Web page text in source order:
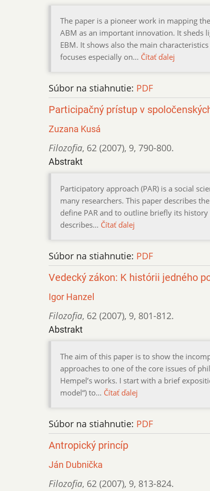
The paper is a pioneer work in mapping
ABM as an important innovation. It sheds
EBM. It shows also the main
focuses especially on… Čítať ďalej
Súbor na stiahnutie: PDF
Participačný prístup v
Zuzana Kusá
Filozofia, 62 (2007), 9, 790-800.
Abstrakt
Participatory approach (PAR) is a social
many researchers. This paper describes
define PAR and to outline briefly its
describes… Čítať ďalej
Súbor na stiahnutie: PDF
Vedecký zákon: K histórii jedného
Igor Hanzel
Filozofia, 62 (2007), 9, 801-812.
Abstrakt
The aim of this paper is to show the
approaches to one of the core issues of
Hempel’s works. I start with a brief
model“) to… Čítať ďalej
Súbor na stiahnutie: PDF
Antropický princíp
Ján Dubnička
Filozofia, 62 (2007), 9, 813-824.